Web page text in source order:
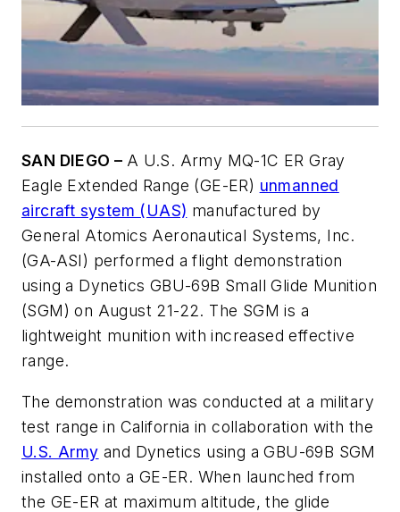
SAN DIEGO – A U.S. Army MQ-1C ER Gray
Eagle Extended Range (GE-ER) unmanned
aircraft system (UAS) manufactured by
General Atomics Aeronautical Systems, Inc.
(GA-ASI) performed a flight demonstration
using a Dynetics GBU-69B Small Glide Munition
(SGM) on August 21-22. The SGM is a
lightweight munition with increased effective
range.
The demonstration was conducted at a military
test range in California in collaboration with the
U.S. Army and Dynetics using a GBU-69B SGM
installed onto a GE-ER. When launched from
the GE-ER at maximum altitude, the glide